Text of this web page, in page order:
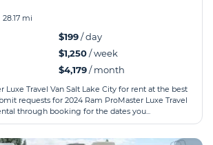
28.17 mi
$199/ day
$1,250/ week
$4,179/ month
Luxe Travel Van Salt Lake City for rent at the best
requests for 2024 Ram ProMaster Luxe Travel
through booking for the dates you...